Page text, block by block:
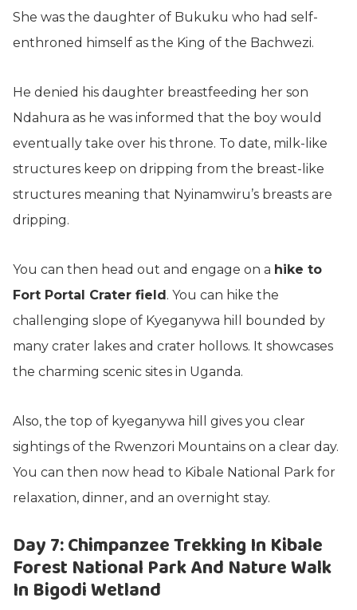
She was the daughter of Bukuku who had self-
enthroned himself as the King of the Bachwezi.
He denied his daughter breastfeeding her son
Ndahura as he was informed that the boy would
eventually take over his throne. To date, milk-like
structures keep on dripping from the breast-like
structures meaning that Nyinamwiru’s breasts are
dripping.
You can then head out and engage on a hike to
Fort Portal Crater field. You can hike the
challenging slope of Kyeganywa hill bounded by
many crater lakes and crater hollows. It showcases
the charming scenic sites in Uganda.
Also, the top of kyeganywa hill gives you clear
sightings of the Rwenzori Mountains on a clear day.
You can then now head to Kibale National Park for
relaxation, dinner, and an overnight stay.
Day 7: Chimpanzee Trekking In Kibale
Forest National Park And Nature Walk
In Bigodi Wetland